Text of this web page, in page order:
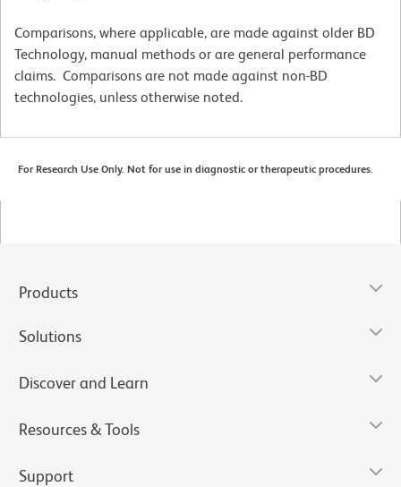
Comparisons, where applicable, are made against older BD
Technology, manual methods or are general performance
claims. Comparisons are not made against non-BD
technologies, unless otherwise noted.
For Research Use Only. Not for use in diagnostic or therapeutic procedures.
Products
Solutions
Discover and Learn
Resources & Tools
Support